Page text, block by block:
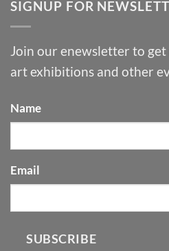
SIGNUP FOR
Join our enewsletter to
art exhibitions and other
Name
Email
SUBSCRIBE